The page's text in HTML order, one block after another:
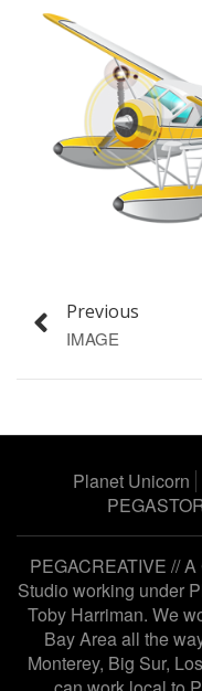
Previous
IMAGE
Planet Unicorn
PEGACREATIVE //
Studio working under
Toby Harriman. We
Bay Area all the
Monterey, Big Sur,